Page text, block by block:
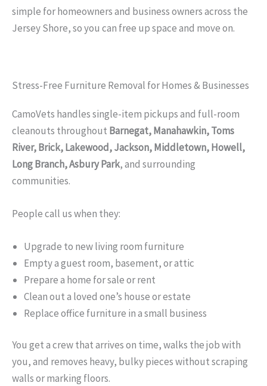
simple for homeowners and business owners across the
Jersey Shore, so you can free up space and move on.
Stress-Free Furniture Removal for Homes & Businesses
CamoVets handles single-item pickups and full-room
cleanouts throughout Barnegat, Manahawkin, Toms
River, Brick, Lakewood, Jackson, Middletown, Howell,
Long Branch, Asbury Park, and surrounding
communities.
People call us when they:
Upgrade to new living room furniture
Empty a guest room, basement, or attic
Prepare a home for sale or rent
Clean out a loved one’s house or estate
Replace office furniture in a small business
You get a crew that arrives on time, walks the job with
you, and removes heavy, bulky pieces without scraping
walls or marking floors.